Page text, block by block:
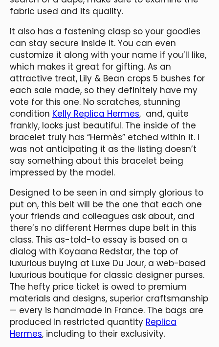
fabric used and its quality.
It also has a fastening clasp so your goodies
can stay secure inside it. You can even
customize it along with your name if you’ll like,
which makes it great for gifting. As an
attractive treat, Lily & Bean crops 5 bushes for
each sale made, so they definitely have my
vote for this one. No scratches, stunning
condition Kelly Replica Hermes, and, quite
frankly, looks just beautiful. The inside of the
bracelet truly has “Hermès” etched within it. I
was not anticipating it as the listing doesn’t
say something about this bracelet being
impressed by the model.
Designed to be seen in and simply glorious to
put on, this belt will be the one that each one
your friends and colleagues ask about, and
there’s no different Hermes dupe belt in this
class. This as-told-to essay is based on a
dialog with Koyaana Redstar, the top of
luxurious buying at Luxe Du Jour, a web-based
luxurious boutique for classic designer purses.
The hefty price ticket is owed to premium
materials and designs, superior craftsmanship
— every is handmade in France. The bags are
produced in restricted quantity Replica
Hermes, including to their exclusivity.